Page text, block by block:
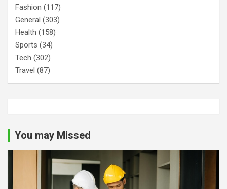
Fashion (117)
General (303)
Health (158)
Sports (34)
Tech (302)
Travel (87)
You may Missed